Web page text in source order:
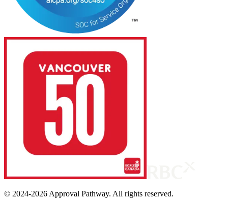
© 2024-2026 Approval Pathway. All rights reserved.